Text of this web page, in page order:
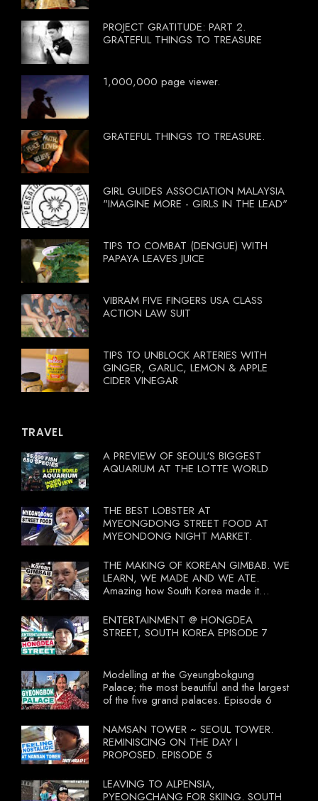
PROJECT GRATITUDE: PART 2.
GRATEFUL THINGS TO TREASURE
1,000,000 page viewer.
GRATEFUL THINGS TO TREASURE.
GIRL GUIDES ASSOCIATION MALAYSIA
"IMAGINE MORE - GIRLS IN THE LEAD"
TIPS TO COMBAT (DENGUE) WITH
PAPAYA LEAVES JUICE
VIBRAM FIVE FINGERS USA CLASS
ACTION LAW SUIT
TIPS TO UNBLOCK ARTERIES WITH
GINGER, GARLIC, LEMON & APPLE
CIDER VINEGAR
TRAVEL
A PREVIEW OF SEOUL'S BIGGEST
AQUARIUM AT THE LOTTE WORLD
THE BEST LOBSTER AT
MYEONGDONG STREET FOOD AT
MYEONDONG NIGHT MARKET.
THE MAKING OF KOREAN GIMBAB. WE
LEARN, WE MADE AND WE ATE.
Amazing how South Korea made it
tourists to learn their local food. I
wonder what local food our Tourist
Ministry had our tourist to learn.
ENTERTAINMENT @ HONGDEA
STREET, SOUTH KOREA EPISODE 7
Modelling at the Gyeungbokgung
Palace; the most beautiful and the largest
of the five grand palaces. Episode 6
NAMSAN TOWER ~ SEOUL TOWER.
REMINISCING ON THE DAY I
PROPOSED. EPISODE 5
LEAVING TO ALPENSIA,
PYEONGCHANG FOR SKIING. SOUTH